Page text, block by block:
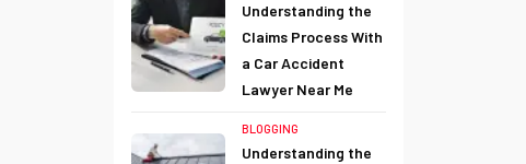
Understanding the
Claims Process With
a Car Accident
Lawyer Near Me
BLOGGING
Understanding the